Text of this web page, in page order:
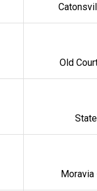
Old